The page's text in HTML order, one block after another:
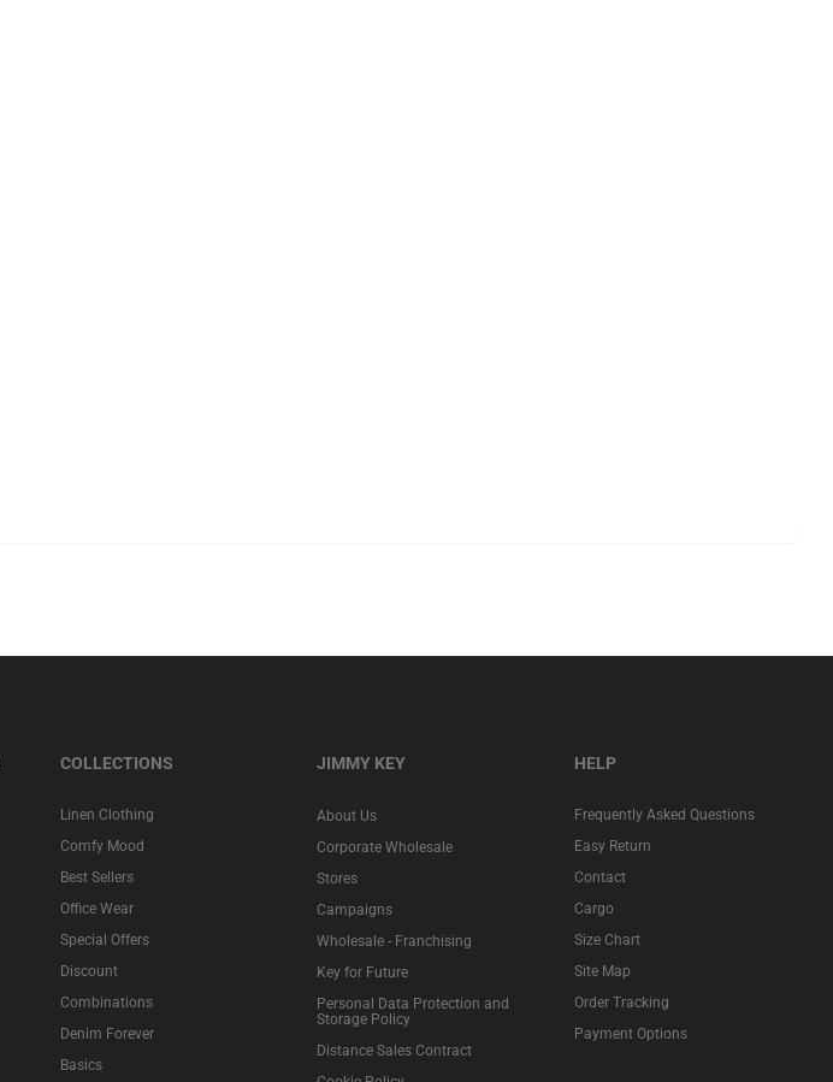
COLLECTIONS
Linen Clothing
Comfy Mood
Best Sellers
Office Wear
Special Offers
Discount
Combinations
Denim Forever
Basics
JIMMY KEY
About Us
Corporate Wholesale
Stores
Campaigns
Wholesale - Franchising
Key for Future
Personal Data Protection and
Storage Policy
Distance Sales Contract
HELP
Frequently Asked Questions
Easy Return
Contact
Cargo
Size Chart
Site Map
Order Tracking
Payment Options